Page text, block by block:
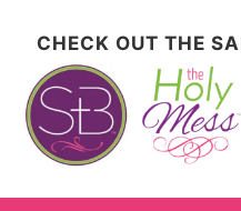
CHECK OUT THE